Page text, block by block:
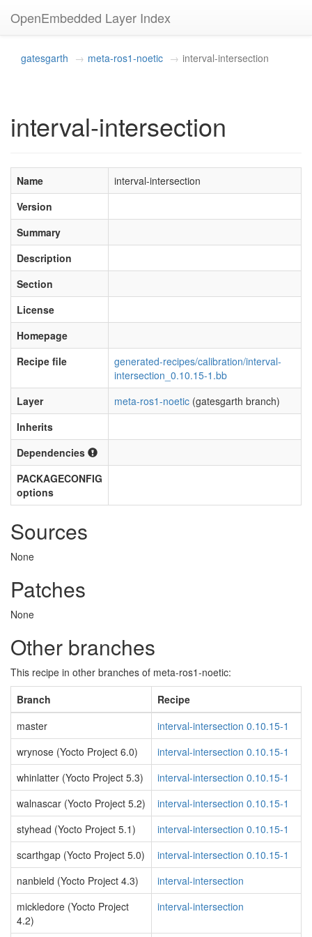
OpenEmbedded Layer Index
gatesgarth meta-ros1-noetic interval-intersection
interval-intersection
Name
interval-intersection
Version
Summary
Description
Section
License
Homepage
Recipe file
generated-recipes/calibration/interval-
intersection_0.10.15-1.bb
Layer
meta-ros1-noetic (gatesgarth branch)
Inherits
Dependencies
PACKAGECONFIG
options
Sources
None
Patches
None
Other branches
This recipe in other branches of meta-ros1-noetic:
Branch
Recipe
master
interval-intersection 0.10.15-1
wrynose (Yocto Project 6.0)
interval-intersection 0.10.15-1
whinlatter (Yocto Project 5.3)
interval-intersection 0.10.15-1
walnascar (Yocto Project 5.2)
interval-intersection 0.10.15-1
styhead (Yocto Project 5.1)
interval-intersection 0.10.15-1
scarthgap (Yocto Project 5.0)
interval-intersection 0.10.15-1
nanbield (Yocto Project 4.3)
interval-intersection
mickledore (Yocto Project
4.2)
interval-intersection